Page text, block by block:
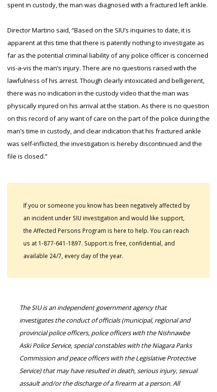
spent in custody, the man was diagnosed with a fractured left ankle.
Director Martino said, “Based on the SIU’s inquiries to date, it is
apparent at this time that there is patently nothing to investigate as
far as the potential criminal liability of any police officer is concerned
vis-a-vis the man’s injury. There are no questions raised with the
lawfulness of his arrest. Though clearly intoxicated and belligerent,
there was no indication in the custody video that the man was
physically injured on his arrival at the station. As there is no question
on this record of any want of care on the part of the police during the
man’s time in custody, and clear indication that his fractured ankle
was self-inflicted, the investigation is hereby discontinued and the
file is closed.”
If you or someone you know has been negatively affected by
an incident under SIU investigation and would like support,
the Affected Persons Program is here to help. You can reach
us at 1-877-641-1897. Support is free, confidential, and
available 24/7, every day of the year.
The SIU is an independent government agency that
investigates the conduct of officials (municipal, regional and
provincial police officers, police officers with the Nishnawbe
Aski Police Service, special constables with the Niagara Parks
Commission and peace officers with the Legislative Protective
Service) that may have resulted in death, serious injury, sexual
assault and/or the discharge of a firearm at a person. All